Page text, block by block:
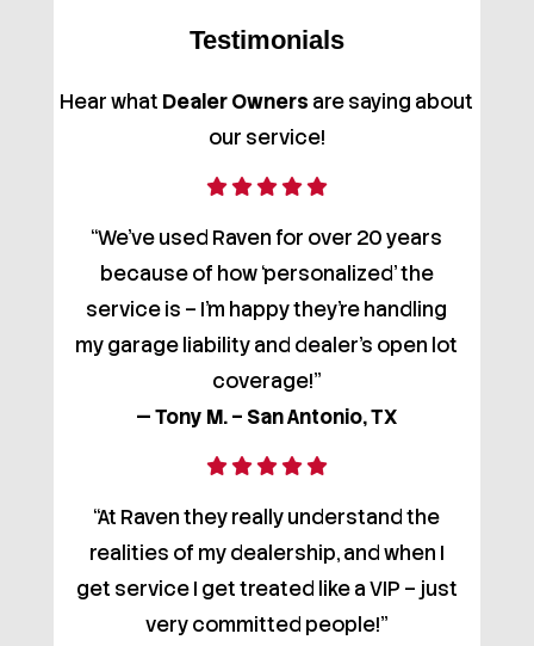
Testimonials
Hear what Dealer Owners are saying about
our service!
“We’ve used Raven for over 20 years
because of how ‘personalized’ the
service is – I'm happy they're handling
my garage liability and dealer's open lot
coverage!”
— Tony M. – San Antonio, TX
“At Raven they really understand the
realities of my dealership, and when I
get service I get treated like a VIP – just
very committed people!”